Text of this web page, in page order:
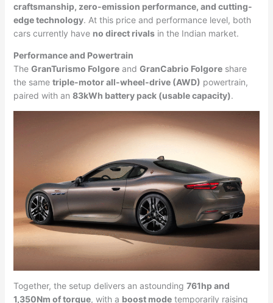
craftsmanship, zero-emission performance, and cutting-
edge technology. At this price and performance level, both
cars currently have no direct rivalsin the Indian market.
Performance and Powertrain
The GranTurismo Folgoreand GranCabrio Folgoreshare
the same triple-motor all-wheel-drive (AWD) powertrain,
paired with an 83kWh battery pack (usable capacity).
Together, the setup delivers an astounding 761hp and
1,350Nm of torque, with a boost modetemporarily raising